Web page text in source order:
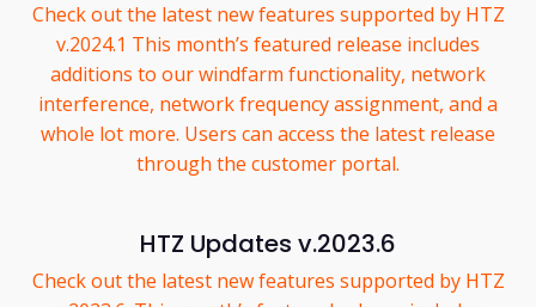
Check out the latest new features supported by HTZ
v.2024.1 This month’s featured release includes
additions to our windfarm functionality, network
interference, network frequency assignment, and a
whole lot more. Users can access the latest release
through the customer portal.
HTZ Updates v.2023.6
Check out the latest new features supported by HTZ